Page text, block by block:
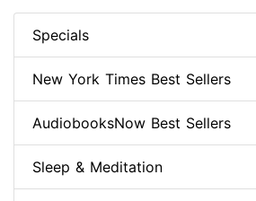
Specials
New York Times Best Sellers
AudiobooksNow Best Sellers
Sleep & Meditation